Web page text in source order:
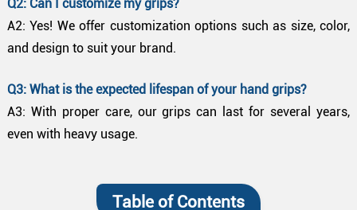
Q2: Can I customize my grips?
A2: Yes! We offer customization options such as size, color,
and design to suit your brand.
Q3: What is the expected lifespan of your hand grips?
A3: With proper care, our grips can last for several years,
even with heavy usage.
Table of Contents